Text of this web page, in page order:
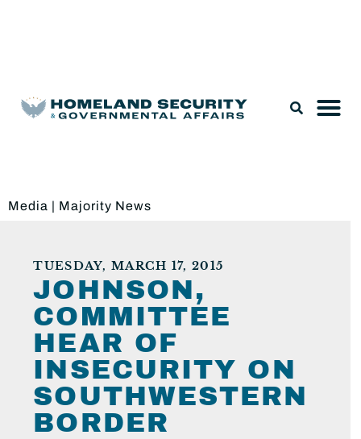
Media | Majority News
TUESDAY, MARCH 17, 2015
JOHNSON,
COMMITTEE
HEAR OF
INSECURITY ON
SOUTHWESTERN
BORDER